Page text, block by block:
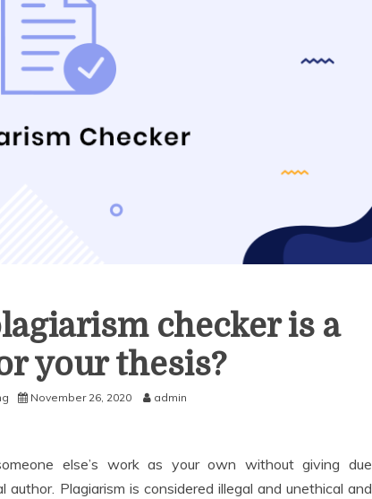
checker is a
your thesis?
November 26, 2020 admin
else’s work as your own without giving due
Plagiarism is considered illegal and unethical and